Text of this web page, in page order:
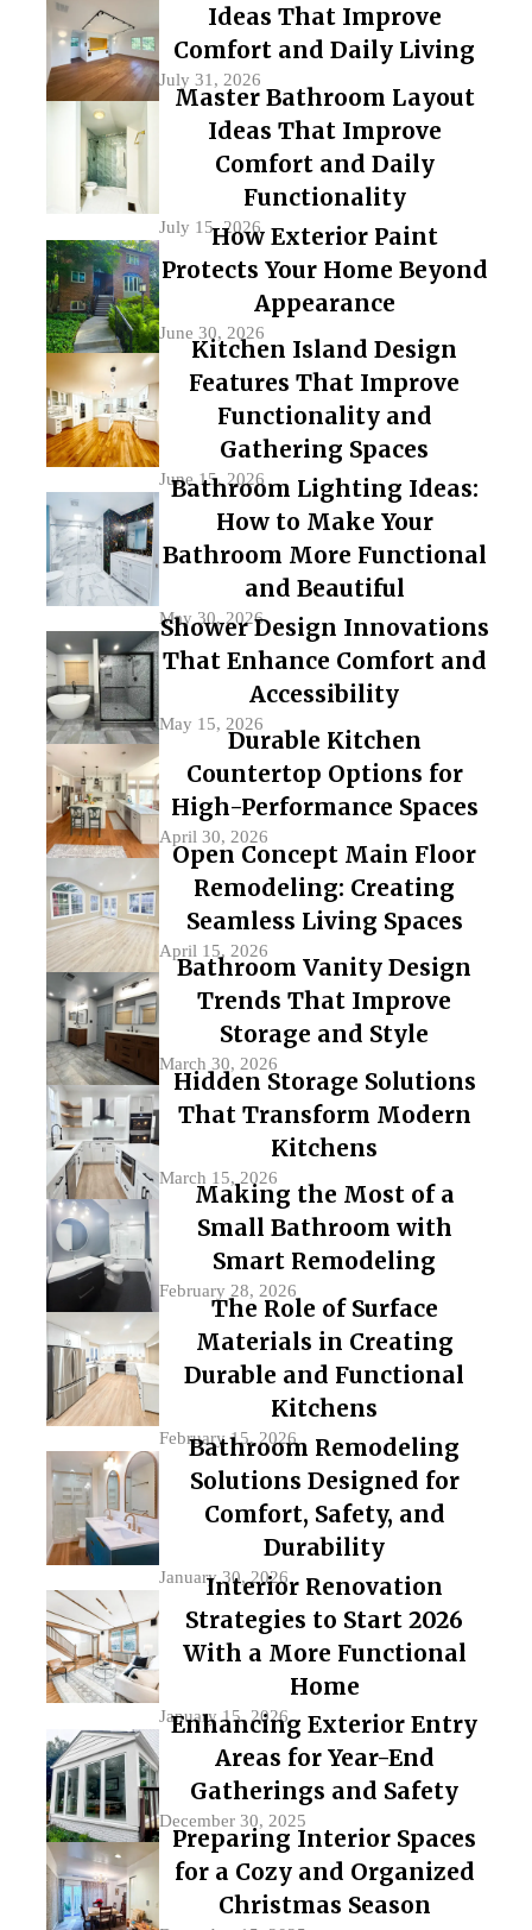
Ideas That Improve
Comfort and Daily Living
July 31, 2026
Master Bathroom Layout
Ideas That Improve
Comfort and Daily
Functionality
July 15, 2026How Exterior Paint
Protects Your Home Beyond
Appearance
June 30, 2026
Kitchen Island Design
Features That Improve
Functionality and
Gathering Spaces
June 15, 2026
Bathroom Lighting Ideas:
How to Make Your
Bathroom More Functional
and Beautiful
May 30, 2026
Shower Design Innovations
That Enhance Comfort and
Accessibility
May 15, 2026
Durable Kitchen
Countertop Options for
High-Performance Spaces
April 30, 2026
Open Concept Main Floor
Remodeling: Creating
Seamless Living Spaces
April 15, 2026
Bathroom Vanity Design
Trends That Improve
Storage and Style
March 30, 2026
Hidden Storage Solutions
That Transform Modern
Kitchens
March 15, 2026
Making the Most of a
Small Bathroom with
Smart Remodeling
February 28, 2026
The Role of Surface
Materials in Creating
Durable and Functional
Kitchens
February 15, 2026
Bathroom Remodeling
Solutions Designed for
Comfort, Safety, and
Durability
January 30, 2026
Interior Renovation
Strategies to Start 2026
With a More Functional
Home
January 15, 2026
Enhancing Exterior Entry
Areas for Year-End
Gatherings and Safety
December 30, 2025
Preparing Interior Spaces
for a Cozy and Organized
Christmas Season